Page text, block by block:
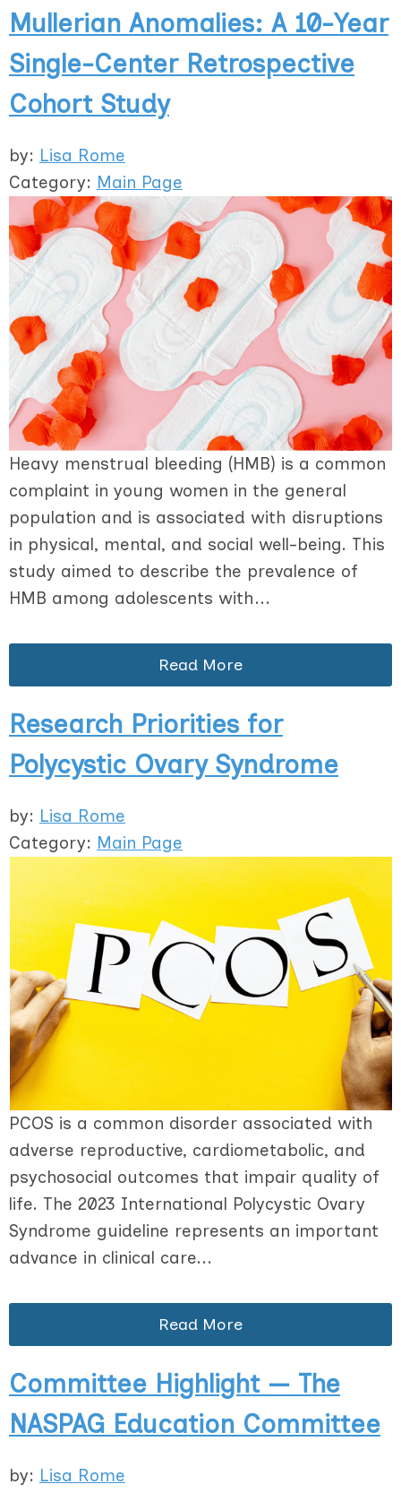
Mullerian Anomalies: A 10-Year
Single-Center Retrospective
Cohort Study
by: Lisa Rome
Category: Main Page
Heavy menstrual bleeding (HMB) is a common
complaint in young women in the general
population and is associated with disruptions
in physical, mental, and social well-being. This
study aimed to describe the prevalence of
HMB among adolescents with...
Read More
Research Priorities for
Polycystic Ovary Syndrome
by: Lisa Rome
Category: Main Page
PCOS is a common disorder associated with
adverse reproductive, cardiometabolic, and
psychosocial outcomes that impair quality of
life. The 2023 International Polycystic Ovary
Syndrome guideline represents an important
advance in clinical care...
Read More
Committee Highlight — The
NASPAG Education Committee
by: Lisa Rome